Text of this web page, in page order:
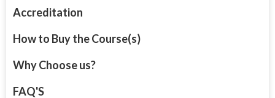
Accreditation
How to Buy the Course(s)
Why Choose us?
FAQ'S